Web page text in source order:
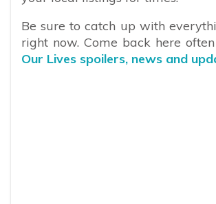
Be sure to catch up with
right now. Come back here
Our Lives spoilers, news and